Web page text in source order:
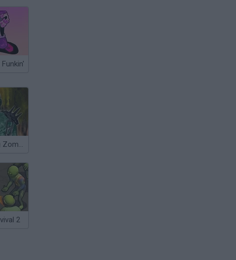
One Among Zombies
2